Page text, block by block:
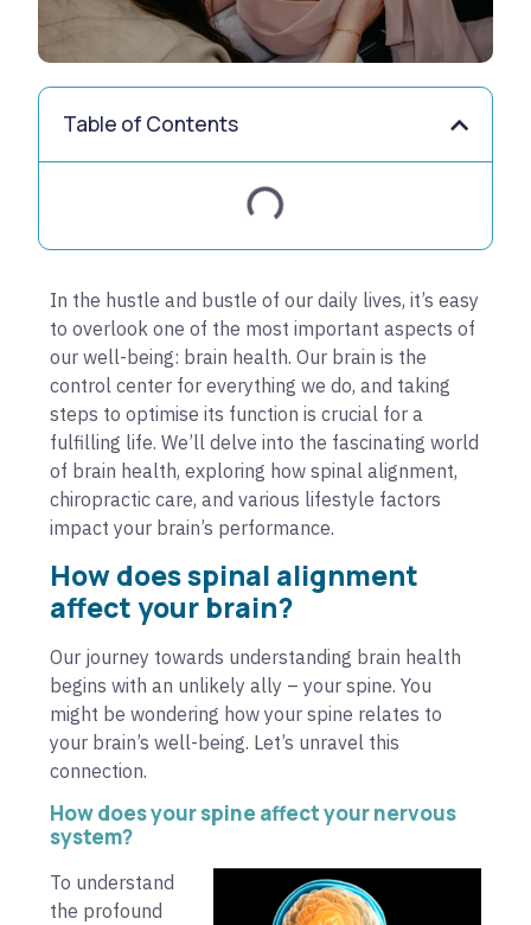
Table of Contents
In the hustle and bustle of our daily lives, it’s easy
to overlook one of the most important aspects of
our well-being: brain health. Our brain is the
control center for everything we do, and taking
steps to optimise its function is crucial for a
fulfilling life. We’ll delve into the fascinating world
of brain health, exploring how spinal alignment,
chiropractic care, and various lifestyle factors
impact your brain’s performance.
How does spinal alignment
affect your brain?
Our journey towards understanding brain health
begins with an unlikely ally – your spine. You
might be wondering how your spine relates to
your brain’s well-being. Let’s unravel this
connection.
How does your spine affect your nervous
system?
To understand
the profound